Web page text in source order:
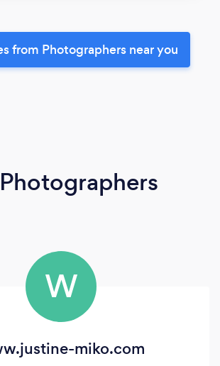
from Photographers near you
W
miko.com